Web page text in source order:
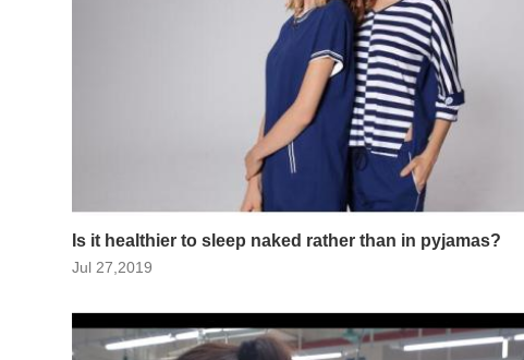
Is it healthier to sleep naked rather than in pyjamas?
Jul 27,2019